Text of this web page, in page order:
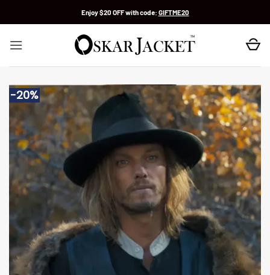
Enjoy $20 OFF with code: GIFTME20
-20%